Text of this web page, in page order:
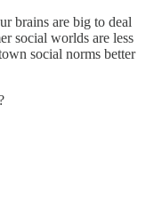
brains are big to deal
social worlds are less
social norms better